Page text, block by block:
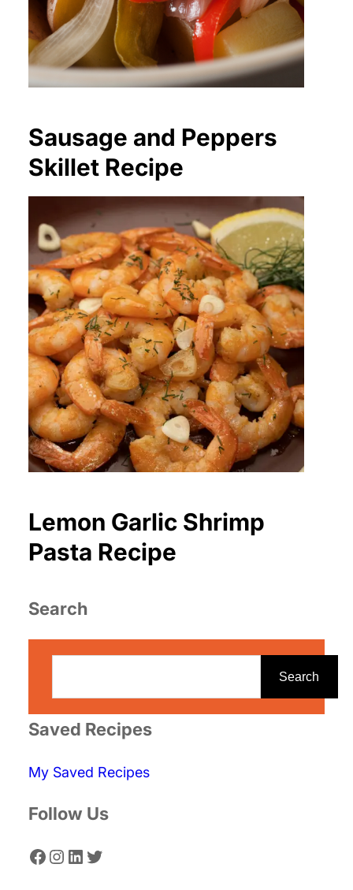
Sausage and Peppers
Skillet Recipe
Lemon Garlic Shrimp
Pasta Recipe
Search
r
h
Search
Saved Recipes
My Saved Recipes
Follow Us
Facebook Instagram LinkedIn Twitter